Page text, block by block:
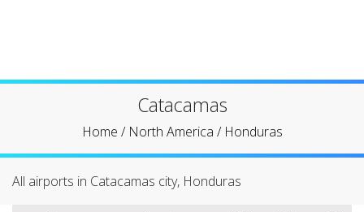
Catacamas
Home / North America / Honduras
All airports in Catacamas city, Honduras